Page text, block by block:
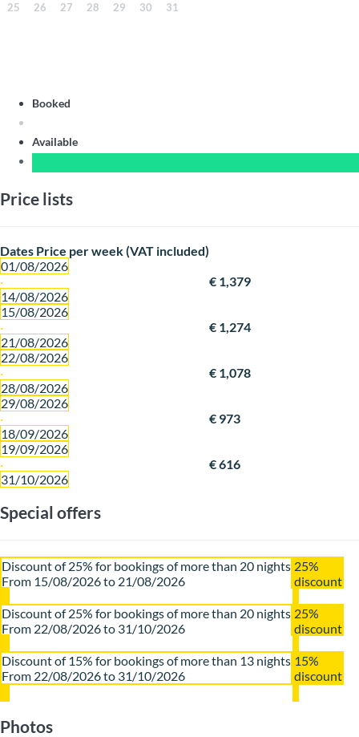
25 26 27 28 29 30 31
Booked
Available
Price lists
Dates Price per week (VAT included)
01/08/2026
·
14/08/2026
€ 1,379
15/08/2026
·
21/08/2026
€ 1,274
22/08/2026
·
28/08/2026
€ 1,078
29/08/2026
·
18/09/2026
€ 973
19/09/2026
·
31/10/2026
€ 616
Special offers
Discount of 25% for bookings of more than 20 nights
From 15/08/2026 to 21/08/2026
25%
discount
Discount of 25% for bookings of more than 20 nights
From 22/08/2026 to 31/10/2026
25%
discount
Discount of 15% for bookings of more than 13 nights
From 22/08/2026 to 31/10/2026
15%
discount
Photos